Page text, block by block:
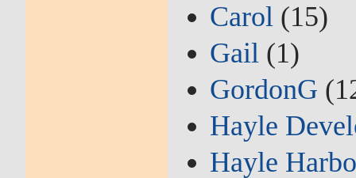
Carol (15)
Gail (1)
GordonG
Hayle
Hayle